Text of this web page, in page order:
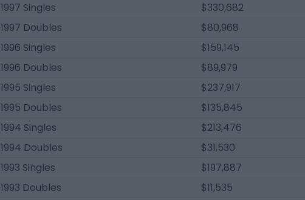
1997 Singles
$330,682
1997 Doubles
$80,968
1996 Singles
$159,145
1996 Doubles
$89,979
1995 Singles
$237,917
1995 Doubles
$135,845
1994 Singles
$213,476
1994 Doubles
$31,530
1993 Singles
$197,887
1993 Doubles
$11,535